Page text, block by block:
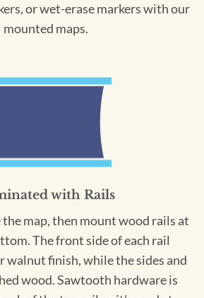
or wet-erase markers with our
mounted maps.
with Rails
map, then mount wood rails at
The front side of each rail
walnut finish, while the sides and
wood. Sawtooth hardware is